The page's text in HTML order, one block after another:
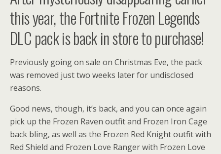
this year, the Fortnite Frozen Legends
DLC pack is back in store to purchase!
Previously going on sale on Christmas Eve, the pack
was removed just two weeks later for undisclosed
reasons.
Good news, though, it’s back, and you can once again
pick up the Frozen Raven outfit and Frozen Iron Cage
back bling, as well as the Frozen Red Knight outfit with
Red Shield and Frozen Love Ranger with Frozen Love